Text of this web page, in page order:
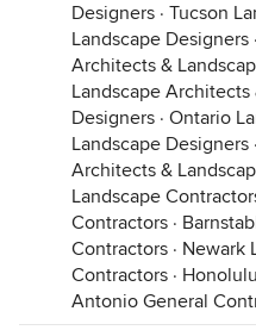
Designers · Tucson
Landscape Designers ·
Architects &
Landscape Architects
Designers · Ontario
Landscape Designers ·
Architects &
Landscape
Contractors ·
Contractors · Newark
Contractors ·
Antonio General